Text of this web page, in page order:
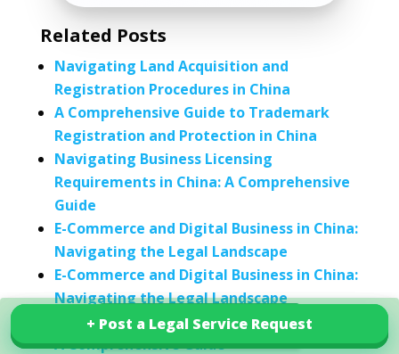
+ Post a Legal Service Request
+ Post a Legal Service Request
Related Posts
Navigating Land Acquisition and
Registration Procedures in China
A Comprehensive Guide to Trademark
Registration and Protection in China
Navigating Business Licensing
Requirements in China: A Comprehensive
Guide
E-Commerce and Digital Business in China:
Navigating the Legal Landscape
E-Commerce and Digital Business in China:
Navigating the Legal Landscape
Understanding Business Entities in China:
A Comprehensive Guide
Explore our services in China